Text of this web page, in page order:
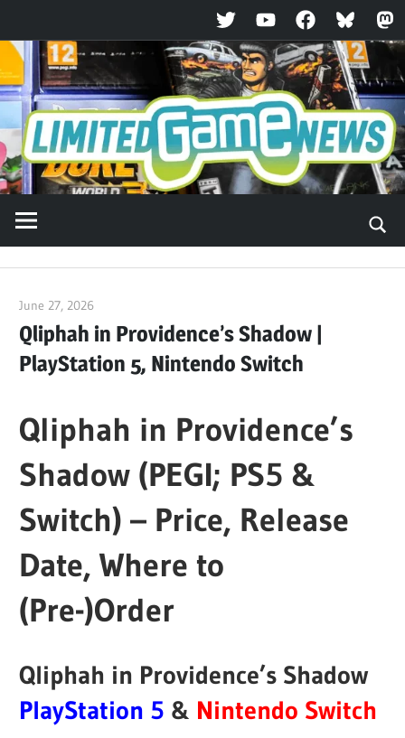
TwitterYouTubeFacebookBluesky
Skip
to
content
June 27, 2026
Qliphah in Providence’s Shadow |
PlayStation 5, Nintendo Switch
Qliphah in Providence’s
Shadow (PEGI; PS5 &
Switch) – Price, Release
Date, Where to
(Pre-)Order
Qliphah in Providence’s Shadow
PlayStation 5 & Nintendo Switch